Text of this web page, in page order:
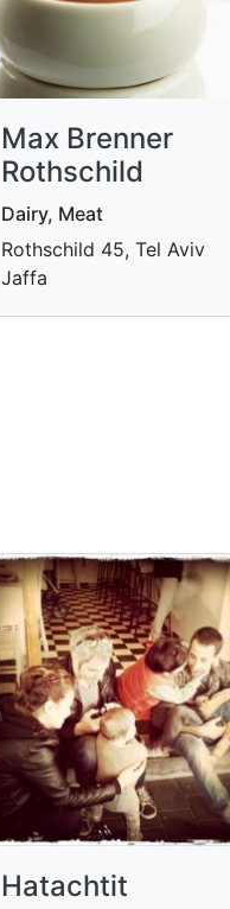
Max Brenner
Rothschild
Dairy, Meat
Rothschild 45, Tel Aviv
Jaffa
Hatachtit